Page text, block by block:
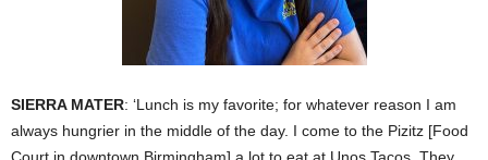
SIERRA MATER: ‘Lunch is my favorite; for whatever reason I am
always hungrier in the middle of the day. I come to the Pizitz [Food